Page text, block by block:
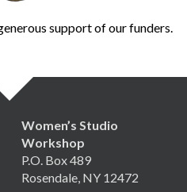
support of our funders.
Women’s Studio
Workshop
P.O. Box 489
Rosendale, NY 12472